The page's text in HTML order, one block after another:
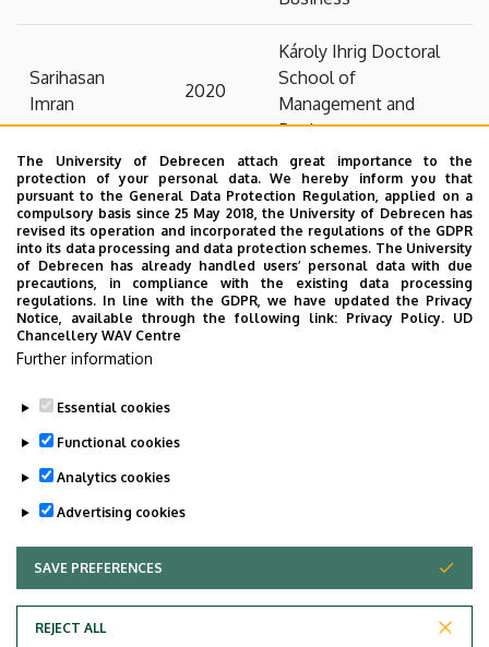
Sarihasan
Imran
2020
Károly Ihrig Doctoral
School of
Management and
Business
(50%)
Ishtiaq
Ahmad
2018
Károly Ihrig Doctoral
School of
Management and
Business
Last update: 2025. 02. 04. 08:52
Adatvédelem
The University of Debrecen attach great importance to the
protection of your personal data. We hereby inform you that
pursuant to the General Data Protection Regulation, applied on a
compulsory basis since 25 May 2018, the University of Debrecen has
revised its operation and incorporated the regulations of the GDPR
into its data processing and data protection schemes. The University
of Debrecen has already handled users’ personal data with due
precautions, in compliance with the existing data processing
regulations. In line with the GDPR, we have updated the Privacy
Notice, available through the following link: Privacy Policy. UD
Chancellery WAV Centre
Further information
Essential cookies
Functional cookies
Analytics cookies
Advertising cookies
SAVE PREFERENCES
REJECT ALL
WITHDRAW CONSENT